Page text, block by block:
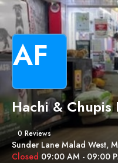
AF
Hachi & Chupis
0 Reviews
Sunder Lane Malad West,
Closed 09:00 AM - 09:00